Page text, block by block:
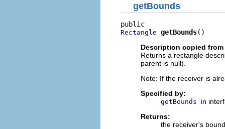
getBounds
Rectangle getBounds()
Description copied
Returns a rectangle
parent is null).
Note: If the receiver is
Specified by:
getBounds
in
Returns:
the receiver's